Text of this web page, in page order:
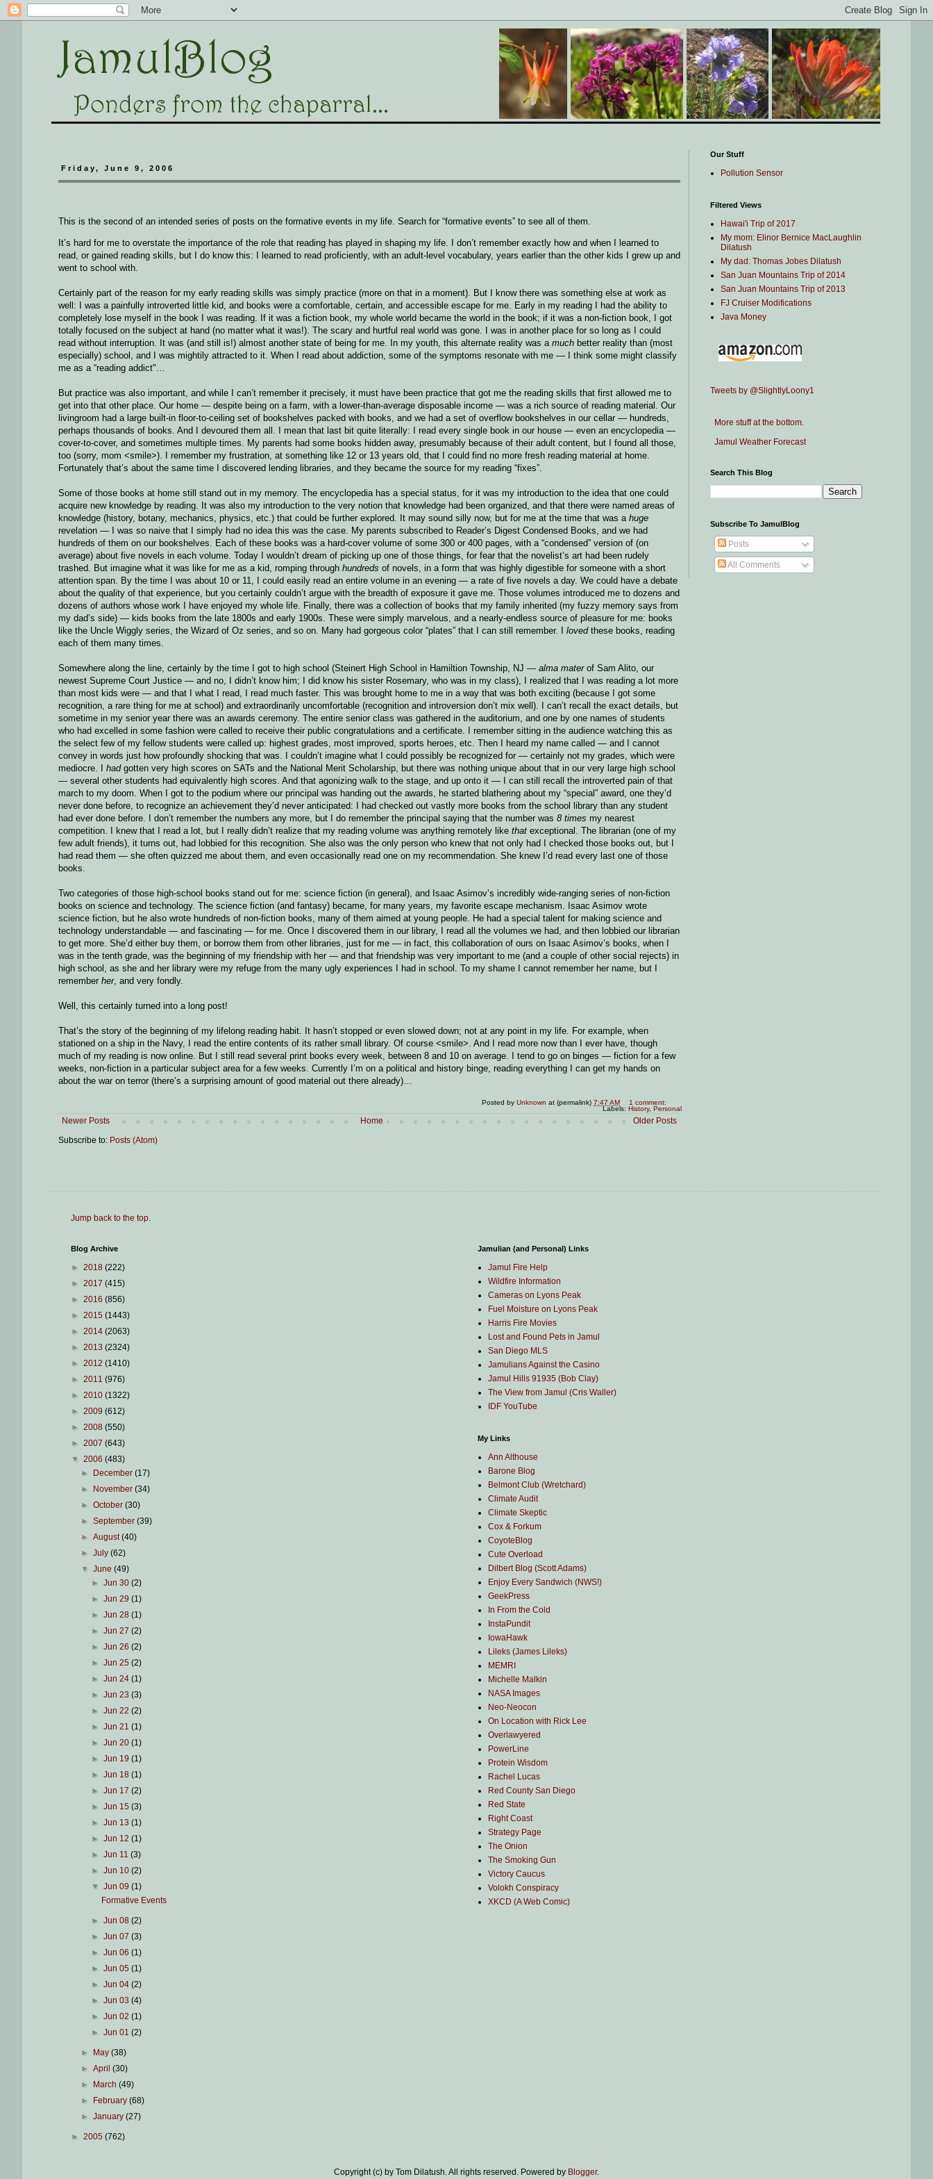
Friday, June 9, 2006
This is the second of an intended series of posts on the formative events in my life. Search for “formative events” to see all of them.
It’s hard for me to overstate the importance of the role that reading has played in shaping my life. I don’t remember exactly how and when I learned to
read, or gained reading skills, but I do know this: I learned to read proficiently, with an adult-level vocabulary, years earlier than the other kids I grew up and
went to school with.
Certainly part of the reason for my early reading skills was simply practice (more on that in a moment). But I know there was something else at work as
well: I was a painfully introverted little kid, and books were a comfortable, certain, and accessible escape for me. Early in my reading I had the ability to
completely lose myself in the book I was reading. If it was a fiction book, my whole world became the world in the book; if it was a non-fiction book, I got
totally focused on the subject at hand (no matter what it was!). The scary and hurtful real world was gone. I was in another place for so long as I could
read without interruption. It was (and still is!) almost another state of being for me. In my youth, this alternate reality was a much better reality than (most
especially) school, and I was mightily attracted to it. When I read about addiction, some of the symptoms resonate with me — I think some might classify
me as a “reading addict"…
But practice was also important, and while I can’t remember it precisely, it must have been practice that got me the reading skills that first allowed me to
get into that other place. Our home — despite being on a farm, with a lower-than-average disposable income — was a rich source of reading material. Our
livingroom had a large built-in floor-to-ceiling set of bookshelves packed with books, and we had a set of overflow bookshelves in our cellar — hundreds,
perhaps thousands of books. And I devoured them all. I mean that last bit quite literally: I read every single book in our house — even an encyclopedia —
cover-to-cover, and sometimes multiple times. My parents had some books hidden away, presumably because of their adult content, but I found all those,
too (sorry, mom <smile>). I remember my frustration, at something like 12 or 13 years old, that I could find no more fresh reading material at home.
Fortunately that’s about the same time I discovered lending libraries, and they became the source for my reading “fixes”.
Some of those books at home still stand out in my memory. The encyclopedia has a special status, for it was my introduction to the idea that one could
acquire new knowledge by reading. It was also my introduction to the very notion that knowledge had been organized, and that there were named areas of
knowledge (history, botany, mechanics, physics, etc.) that could be further explored. It may sound silly now, but for me at the time that was a huge
revelation — I was so naive that I simply had no idea this was the case. My parents subscribed to Reader’s Digest Condensed Books, and we had
hundreds of them on our bookshelves. Each of these books was a hard-cover volume of some 300 or 400 pages, with a “condensed” version of (on
average) about five novels in each volume. Today I wouldn’t dream of picking up one of those things, for fear that the novelist’s art had been rudely
trashed. But imagine what it was like for me as a kid, romping through hundreds of novels, in a form that was highly digestible for someone with a short
attention span. By the time I was about 10 or 11, I could easily read an entire volume in an evening — a rate of five novels a day. We could have a debate
about the quality of that experience, but you certainly couldn’t argue with the breadth of exposure it gave me. Those volumes introduced me to dozens and
dozens of authors whose work I have enjoyed my whole life. Finally, there was a collection of books that my family inherited (my fuzzy memory says from
my dad’s side) — kids books from the late 1800s and early 1900s. These were simply marvelous, and a nearly-endless source of pleasure for me: books
like the Uncle Wiggly series, the Wizard of Oz series, and so on. Many had gorgeous color “plates” that I can still remember. I lovedthese books, reading
each of them many times.
Somewhere along the line, certainly by the time I got to high school (Steinert High School in Hamiltion Township, NJ — alma materof Sam Alito, our
newest Supreme Court Justice — and no, I didn’t know him; I did know his sister Rosemary, who was in my class), I realized that I was reading a lot more
than most kids were — and that I what I read, I read much faster. This was brought home to me in a way that was both exciting (because I got some
recognition, a rare thing for me at school) and extraordinarily uncomfortable (recognition and introversion don’t mix well). I can’t recall the exact details, but
sometime in my senior year there was an awards ceremony. The entire senior class was gathered in the auditorium, and one by one names of students
who had excelled in some fashion were called to receive their public congratulations and a certificate. I remember sitting in the audience watching this as
the select few of my fellow students were called up: highest grades, most improved, sports heroes, etc. Then I heard my name called — and I cannot
convey in words just how profoundly shocking that was. I couldn’t imagine what I could possibly be recognized for — certainly not my grades, which were
mediocre. I hadgotten very high scores on SATs and the National Merit Scholarship, but there was nothing unique about that in our very large high school
— several other students had equivalently high scores. And that agonizing walk to the stage, and up onto it — I can still recall the introverted pain of that
march to my doom. When I got to the podium where our principal was handing out the awards, he started blathering about my “special” award, one they’d
never done before, to recognize an achievement they’d never anticipated: I had checked out vastly more books from the school library than any student
had ever done before. I don’t remember the numbers any more, but I do remember the principal saying that the number was 8 times my nearest
competition. I knew that I read a lot, but I really didn’t realize that my reading volume was anything remotely like that exceptional. The librarian (one of my
few adult friends), it turns out, had lobbied for this recognition. She also was the only person who knew that not only had I checked those books out, but I
had read them — she often quizzed me about them, and even occasionally read one on my recommendation. She knew I’d read every last one of those
books.
Two categories of those high-school books stand out for me: science fiction (in general), and Isaac Asimov’s incredibly wide-ranging series of non-fiction
books on science and technology. The science fiction (and fantasy) became, for many years, my favorite escape mechanism. Isaac Asimov wrote
science fiction, but he also wrote hundreds of non-fiction books, many of them aimed at young people. He had a special talent for making science and
technology understandable — and fascinating — for me. Once I discovered them in our library, I read all the volumes we had, and then lobbied our librarian
to get more. She’d either buy them, or borrow them from other libraries, just for me — in fact, this collaboration of ours on Isaac Asimov’s books, when I
was in the tenth grade, was the beginning of my friendship with her — and that friendship was very important to me (and a couple of other social rejects) in
high school, as she and her library were my refuge from the many ugly experiences I had in school. To my shame I cannot remember her name, but I
remember her, and very fondly.
Well, this certainly turned into a long post!
That’s the story of the beginning of my lifelong reading habit. It hasn’t stopped or even slowed down; not at any point in my life. For example, when
stationed on a ship in the Navy, I read the entire contents of its rather small library. Of course <smile>. And I read more now than I ever have, though
much of my reading is now online. But I still read several print books every week, between 8 and 10 on average. I tend to go on binges — fiction for a few
weeks, non-fiction in a particular subject area for a few weeks. Currently I’m on a political and history binge, reading everything I can get my hands on
about the war on terror (there’s a surprising amount of good material out there already)…
Posted byUnknown at (permalink)7:47 AM
1 comment:
Labels: History, Personal
Newer Posts Older Posts
Home
Subscribe to: Posts (Atom)
Our Stuff
Pollution Sensor
Filtered Views
Hawai'i Trip of 2017
My mom: Elinor Bernice MacLaughlin
Dilatush
My dad: Thomas Jobes Dilatush
San Juan Mountains Trip of 2014
San Juan Mountains Trip of 2013
FJ Cruiser Modifications
Java Money
Tweets by @SlightlyLoony1
More stuff at the bottom.
Jamul Weather Forecast
Search This Blog
Subscribe To JamulBlog
Posts
All Comments
Jump back to the top
Blog Archive
► 2018 (222)
► 2017 (415)
► 2016 (856)
► 2015 (1443)
► 2014 (2063)
► 2013 (2324)
► 2012 (1410)
► 2011 (976)
► 2010 (1322)
► 2009 (612)
► 2008 (550)
► 2007 (643)
▼ 2006 (483)
► December(17)
► November(34)
►October(30)
►September(39)
►August(40)
►July(62)
▼June(49)
► Jun 30 (2)
► Jun 29 (1)
► Jun 28 (1)
► Jun 27 (2)
► Jun 26 (2)
► Jun 25 (2)
► Jun 24 (1)
► Jun 23 (3)
► Jun 22 (2)
► Jun 21 (1)
► Jun 20 (1)
► Jun 19 (1)
► Jun 18 (1)
► Jun 17 (2)
► Jun 15 (3)
► Jun 13 (1)
► Jun 12 (1)
► Jun 11 (3)
► Jun 10 (2)
▼ Jun 09 (1)
Formative Events
► Jun 08 (2)
► Jun 07 (3)
► Jun 06 (1)
► Jun 05 (1)
► Jun 04 (2)
► Jun 03 (4)
► Jun 02 (1)
► Jun 01 (2)
► May(38)
►April(30)
► March(49)
► February(68)
►January(27)
► 2005 (762)
Jamulian (and Personal) Links
Jamul Fire Help
Wildfire Information
Cameras on Lyons Peak
Fuel Moisture on Lyons Peak
Harris Fire Movies
Lost and Found Pets in Jamul
San Diego MLS
Jamulians Against the Casino
Jamul Hills 91935 (Bob Clay)
The View from Jamul (Cris Waller)
IDF YouTube
My Links
Ann Althouse
Barone Blog
Belmont Club (Wretchard)
Climate Audit
Climate Skeptic
Cox & Forkum
CoyoteBlog
Cute Overload
Dilbert Blog (Scott Adams)
Enjoy Every Sandwich (NWS!)
GeekPress
In From the Cold
InstaPundit
IowaHawk
Lileks (James Lileks)
MEMRI
Michelle Malkin
NASA Images
Neo-Neocon
On Location with Rick Lee
Overlawyered
PowerLine
Protein Wisdom
Rachel Lucas
Red County San Diego
Red State
Right Coast
Strategy Page
The Onion
The Smoking Gun
Victory Caucus
Volokh Conspiracy
XKCD (A Web Comic)
Copyright (c) by Tom Dilatush. All rights reserved. Powered by Blogger.